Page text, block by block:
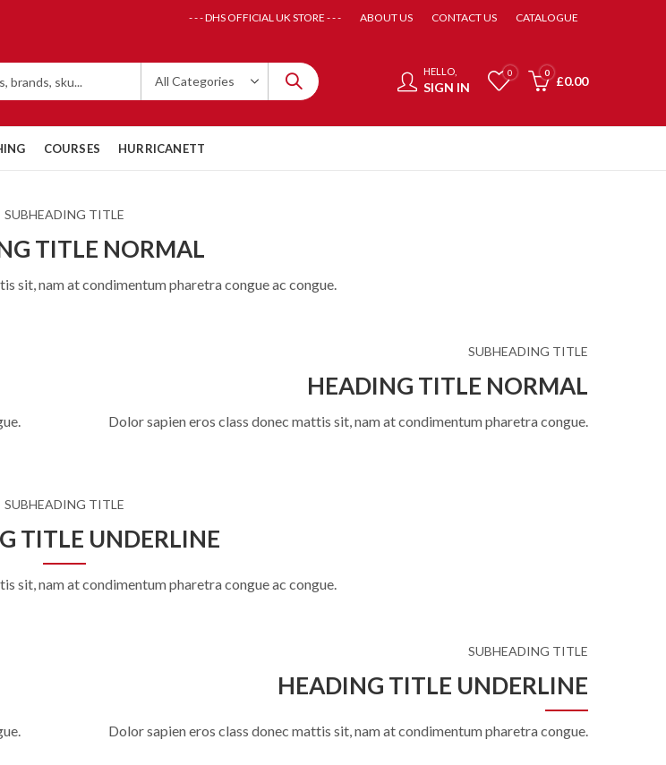
- - - DHS OFFICIAL UK STORE - - - ABOUT US CONTACT US CATALOGUE
HELLO,
SIGN IN
0 0
£0.00
COURSES HURRICANETT
SUBHEADING TITLE
TITLE NORMAL
sit, nam at condimentum pharetra congue ac congue.
SUBHEADING TITLE
HEADING TITLE NORMAL
Dolor sapien eros class donec mattis sit, nam at condimentum pharetra congue.
SUBHEADING TITLE
TITLE UNDERLINE
sit, nam at condimentum pharetra congue ac congue.
SUBHEADING TITLE
HEADING TITLE UNDERLINE
Dolor sapien eros class donec mattis sit, nam at condimentum pharetra congue.